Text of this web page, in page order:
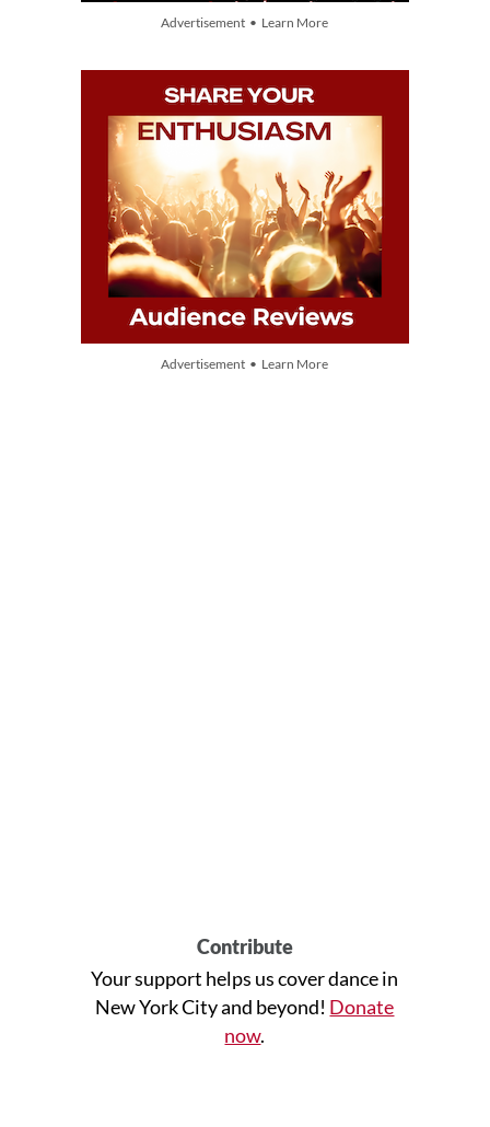
Advertisement • Learn More
Advertisement • Learn More
Contribute
Your support helps us cover dance in
New York City and beyond! Donate
now.